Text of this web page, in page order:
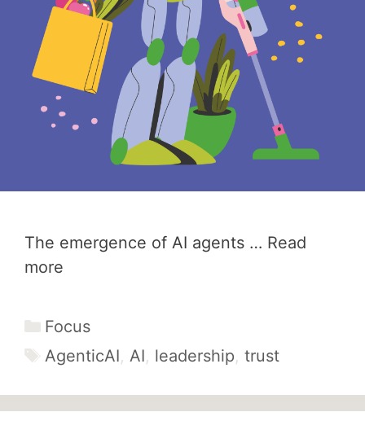
The emergence of AI agents … Read
more
Categories
Focus
Tags
AgenticAI, AI, leadership, trust